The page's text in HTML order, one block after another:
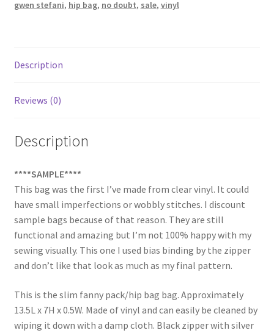
gwen stefani, hip bag, no doubt, sale, vinyl
Description
Reviews (0)
Description
****SAMPLE****
This bag was the first I’ve made from clear vinyl. It could
have small imperfections or wobbly stitches. I discount
sample bags because of that reason. They are still
functional and amazing but I’m not 100% happy with my
sewing visually. This one I used bias binding by the zipper
and don’t like that look as much as my final pattern.
This is the slim fanny pack/hip bag bag. Approximately
13.5L x 7H x 0.5W. Made of vinyl and can easily be cleaned by
wiping it down with a damp cloth. Black zipper with silver